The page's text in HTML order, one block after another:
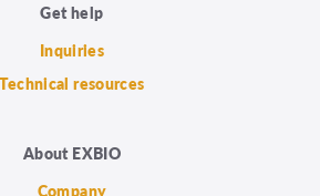
Get help
Inquiries
Technical resources
About EXBIO
Company